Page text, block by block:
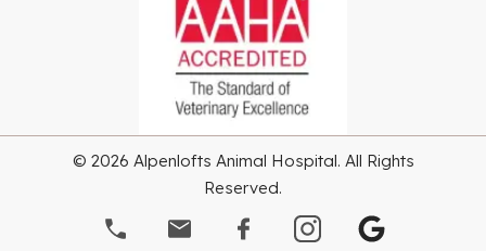
© 2026 Alpenlofts Animal Hospital. All Rights
Reserved.
G
o